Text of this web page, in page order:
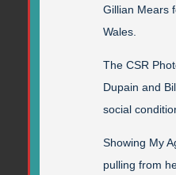
Gillian Mears
Wales.
The CSR
Dupain and
social
Showing My
pulling from